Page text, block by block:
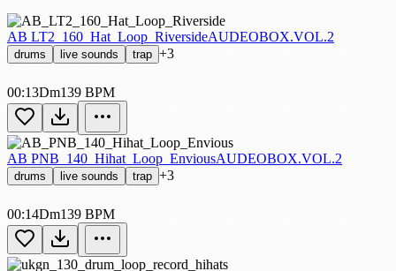
AB LT2_160_Hat_Loop_RiversideAUDEOBOX.VOL.2
drums live sounds trap +3
00:13Dm139 BPM
AB PNB_140_Hihat_Loop_EnviousAUDEOBOX.VOL.2
drums live sounds trap +3
00:14Dm139 BPM